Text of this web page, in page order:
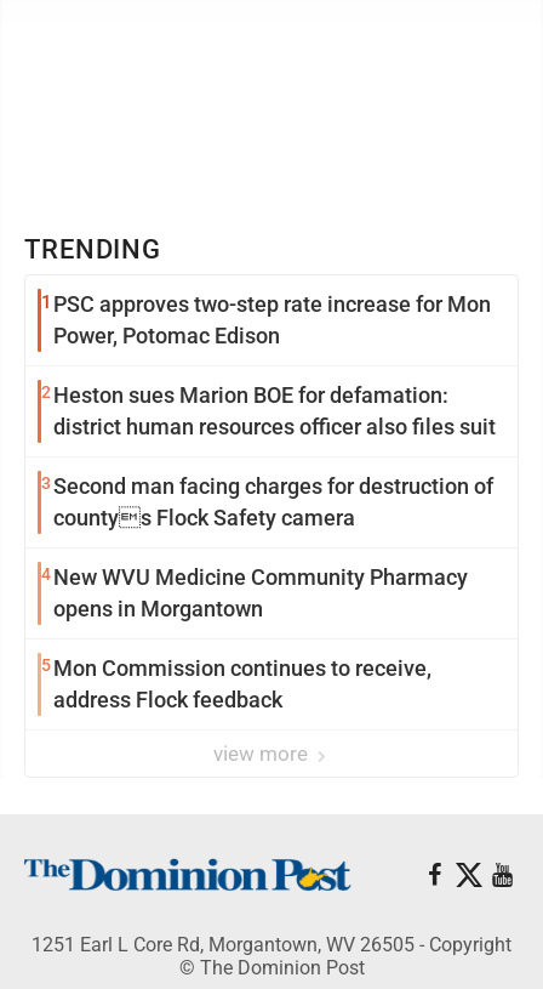
TRENDING
1 PSC approves two-step rate increase for Mon
Power, Potomac Edison
2 Heston sues Marion BOE for defamation:
district human resources officer also files suit
3Second man facing charges for destruction of
countys Flock Safety camera
4New WVU Medicine Community Pharmacy
opens in Morgantown
5Mon Commission continues to receive,
address Flock feedback
view more
1251 Earl L Core Rd, Morgantown, WV 26505 - Copyright
© The Dominion Post